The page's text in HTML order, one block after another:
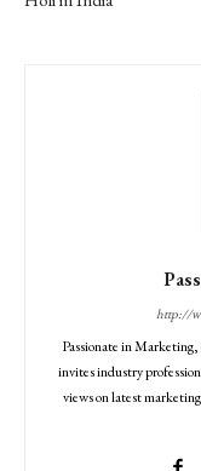
http://
Passionate in
invites industry
views on latest